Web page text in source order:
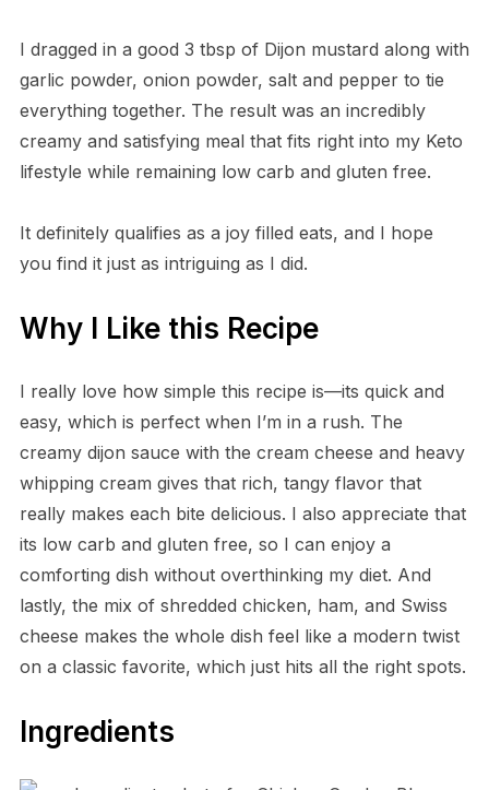
I dragged in a good 3 tbsp of Dijon mustard along with
garlic powder, onion powder, salt and pepper to tie
everything together. The result was an incredibly
creamy and satisfying meal that fits right into my Keto
lifestyle while remaining low carb and gluten free.
It definitely qualifies as a joy filled eats, and I hope
you find it just as intriguing as I did.
Why I Like this Recipe
I really love how simple this recipe is—its quick and
easy, which is perfect when I’m in a rush. The
creamy dijon sauce with the cream cheese and heavy
whipping cream gives that rich, tangy flavor that
really makes each bite delicious. I also appreciate that
its low carb and gluten free, so I can enjoy a
comforting dish without overthinking my diet. And
lastly, the mix of shredded chicken, ham, and Swiss
cheese makes the whole dish feel like a modern twist
on a classic favorite, which just hits all the right spots.
Ingredients